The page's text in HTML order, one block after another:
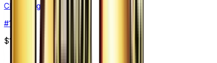
Chesnaught BREAK
#15
$14.99